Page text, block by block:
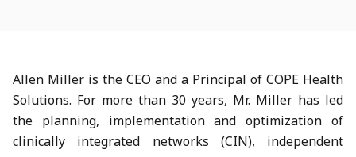
Allen Miller is the CEO and a Principal of COPE Health
Solutions. For more than 30 years, Mr. Miller has led
the planning, implementation and optimization of
clinically integrated networks (CIN), independent